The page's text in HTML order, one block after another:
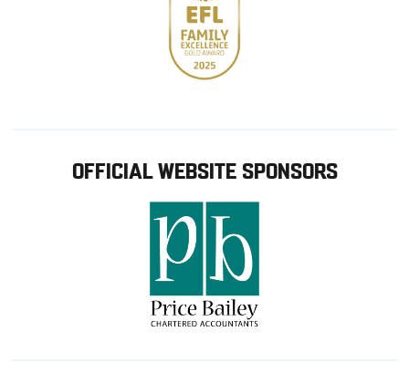
OFFICIAL WEBSITE SPONSORS